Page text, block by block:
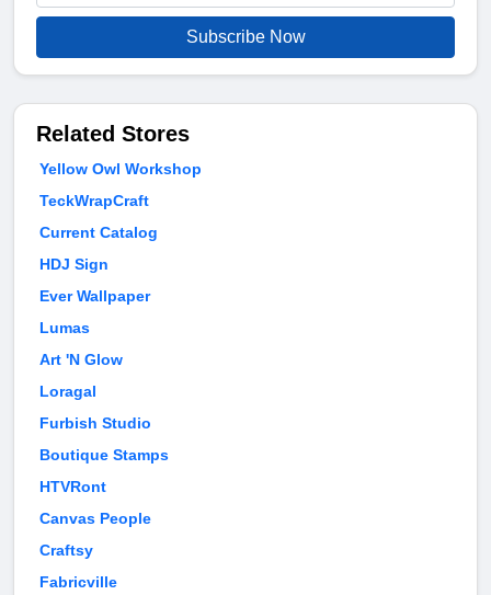
Subscribe Now
Related Stores
Yellow Owl Workshop
TeckWrapCraft
Current Catalog
HDJ Sign
Ever Wallpaper
Lumas
Art 'N Glow
Loragal
Furbish Studio
Boutique Stamps
HTVRont
Canvas People
Craftsy
Fabricville